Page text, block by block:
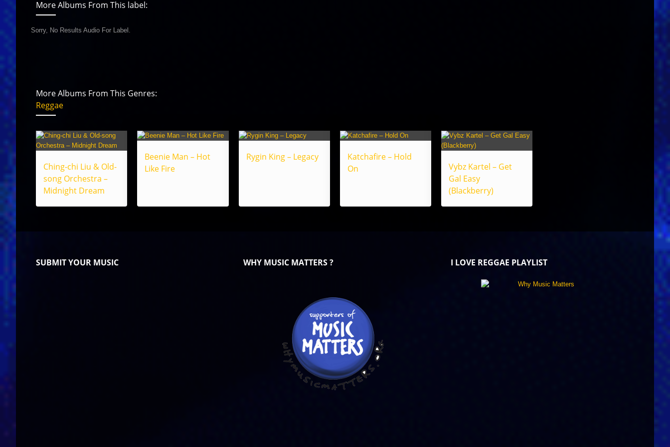
More Albums From This label:
Sorry, No Results Audio For Label.
More Albums From This Genres:
Reggae
Ching-chi Liu & Old-
song Orchestra –
Midnight Dream
Beenie Man – Hot
Like Fire
Rygin King – Legacy
Katchafire – Hold
On
Vybz Kartel – Get
Gal Easy
(Blackberry)
SUBMIT YOUR MUSIC WHY MUSIC MATTERS ? I LOVE REGGAE PLAYLIST